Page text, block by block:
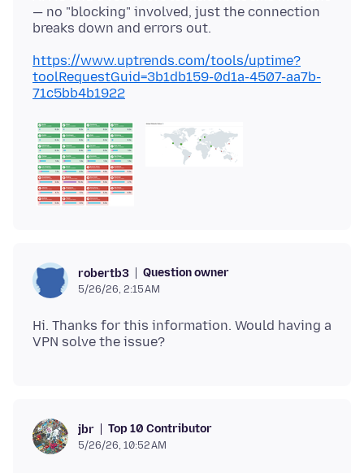
— no "blocking" involved, just the connection
https://www.uptrends.com/tools/uptime?
toolRequestGuid=3b1db159-0d1a-4507-aa7b-
71c5bb4b1922
robertb3 Question owner
5/26/26, 2:15 AM
Hi. Thanks for this information. Would having a
jbr Top 10 Contributor
5/26/26, 10:52 AM